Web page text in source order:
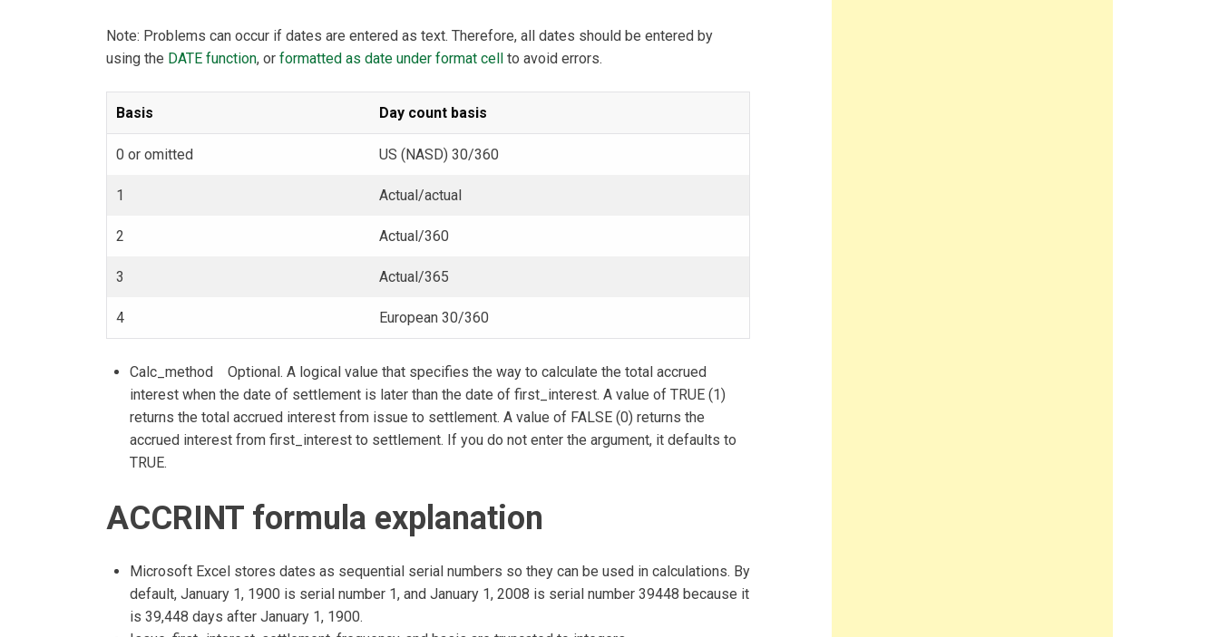
Note: Problems can occur if dates are entered as text. Therefore, all dates should be entered by
using the DATE function, or formatted as date under format cell to avoid errors.
Basis Day count basis
0 or omitted US (NASD) 30/360
1 Actual/actual
2 Actual/360
3 Actual/365
4 European 30/360
Calc_method Optional. A logical value that specifies the way to calculate the total accrued
interest when the date of settlement is later than the date of first_interest. A value of TRUE (1)
returns the total accrued interest from issue to settlement. A value of FALSE (0) returns the
accrued interest from first_interest to settlement. If you do not enter the argument, it defaults to
TRUE.
ACCRINT formula explanation
Microsoft Excel stores dates as sequential serial numbers so they can be used in calculations. By
default, January 1, 1900 is serial number 1, and January 1, 2008 is serial number 39448 because it
is 39,448 days after January 1, 1900.